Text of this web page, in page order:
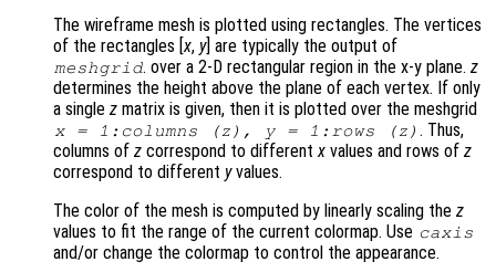
The wireframe mesh is plotted using rectangles. The vertices
of the rectangles [x, y] are typically the output of
meshgrid. over a 2-D rectangular region in the x-y plane.z
determines the height above the plane of each vertex. If only
a single z matrix is given, then it is plotted over the meshgrid
x= 1:columns (z ), y= 1:rows (z ) . Thus,
columns of z correspond to differentx values and rows of z
correspond to different yvalues.
The color of the mesh is computed by linearly scaling the z
values to fit the range of the current colormap. Use caxis
and/or change the colormap to control the appearance.